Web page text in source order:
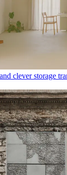
clever storage